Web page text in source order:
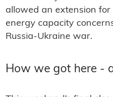
allowed an extension
energy capacity
Russia-Ukraine war.
How we got here -